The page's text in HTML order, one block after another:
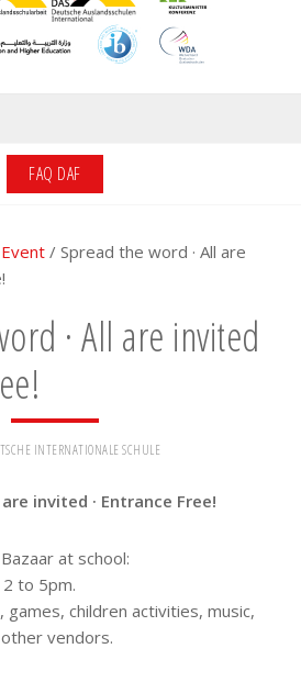
FAQ DAF
Event / Spread the word · All are
· All are invited
INTERNATIONALE SCHULE
invited · Entrance Free!
at school:
2 to 5pm.
games, children activities, music,
vendors.